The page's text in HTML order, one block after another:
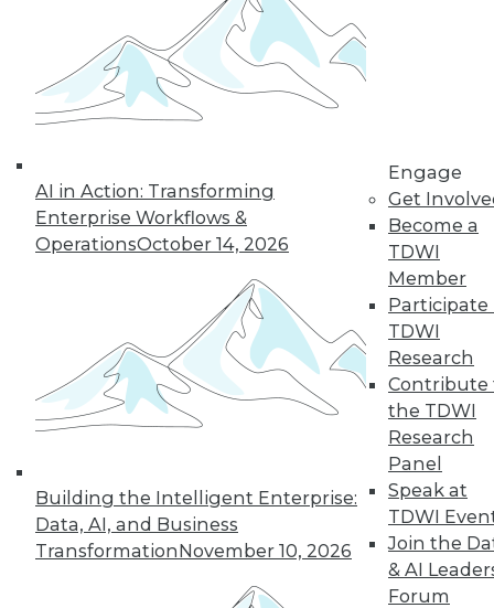
AI in Action: Transforming
Enterprise Workflows &
OperationsOctober 14, 2026
Building the Intelligent Enterprise:
Data, AI, and Business
TransformationNovember 10, 2026
Engage
Get
Become a
TDWI
Member
Participate
TDWI
Research
Contribute
the TDWI
Research
Panel
Speak at
TDWI
Join the
& AI
Forum
for data governance and which roles are
responsible for data quality within an
organization.
By Upside Staff
Data
Management in
the Age of AI
Fern Halper, TDWI
vice president and
senior research
director for
advanced analytics,
discusses data management in the age
of AI -- including exciting use cases and
9 11